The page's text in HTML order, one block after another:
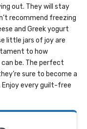
out. They will stay
recommend freezing
and Greek yogurt
little jars of joy are
to how
be. The perfect
sure to become a
every guilt-free